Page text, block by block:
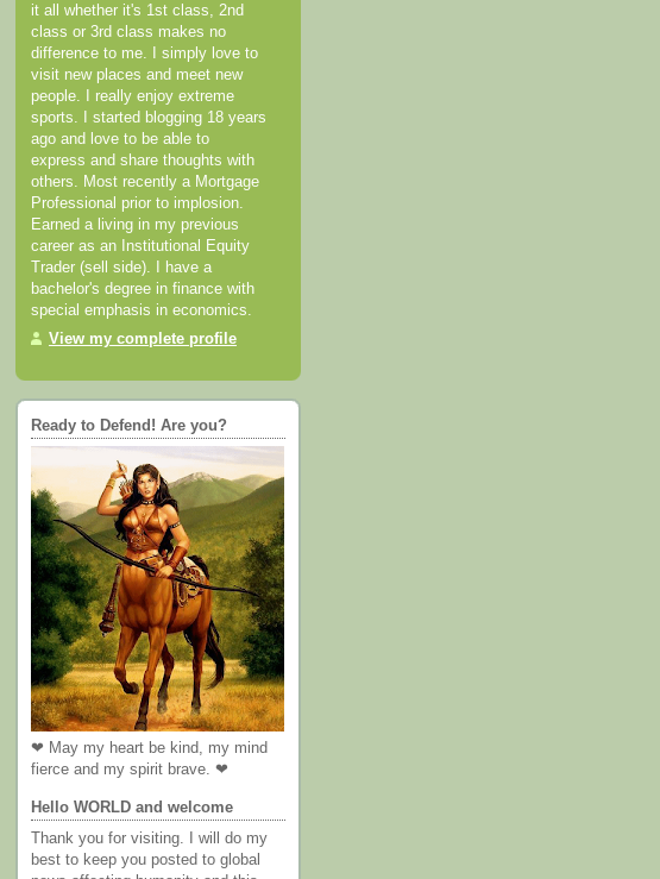
it all whether it's 1st class, 2nd
class or 3rd class makes no
difference to me. I simply love to
visit new places and meet new
people. I really enjoy extreme
sports. I started blogging 18 years
ago and love to be able to
express and share thoughts with
others. Most recently a Mortgage
Professional prior to implosion.
Earned a living in my previous
career as an Institutional Equity
Trader (sell side). I have a
bachelor's degree in finance with
special emphasis in economics.
View my complete profile
Ready to Defend! Are you?
❤ May my heart be kind, my mind
fierce and my spirit brave. ❤
Hello WORLD and welcome
Thank you for visiting. I will do my
best to keep you posted to global